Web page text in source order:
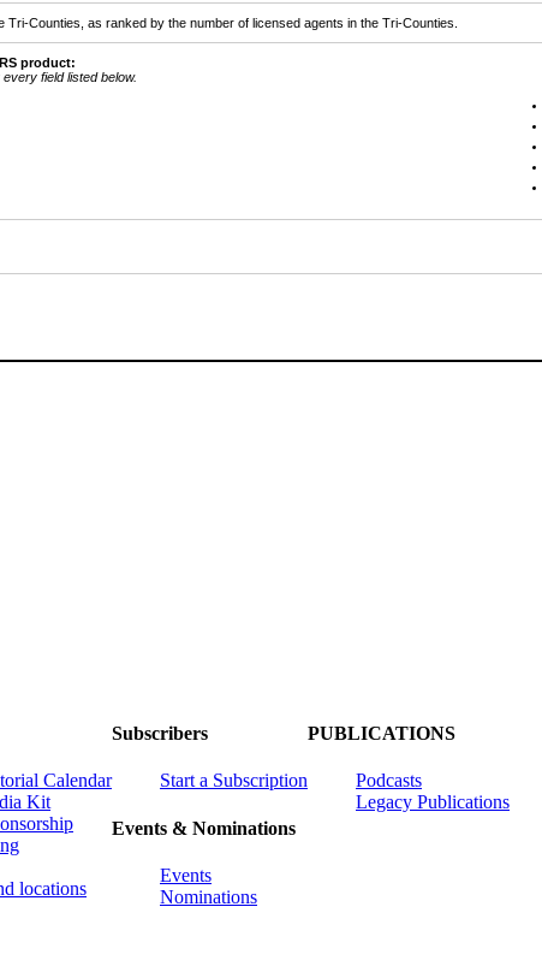
Counties, as ranked by the number of licensed agents in the Tri-Counties.
product:
field listed below.
Calendar
Kit
locations
Subscribers
Start a Subscription
Events & Nominations
Events
Nominations
PUBLICATIONS
Podcasts
Legacy Publications